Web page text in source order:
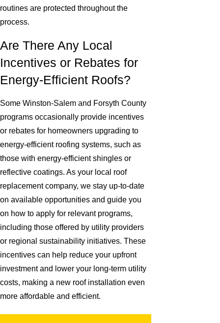
routines are protected throughout the
process.
Are There Any Local
Incentives or Rebates for
Energy-Efficient Roofs?
Some Winston-Salem and Forsyth County
programs occasionally provide incentives
or rebates for homeowners upgrading to
energy-efficient roofing systems, such as
those with energy-efficient shingles or
reflective coatings. As your local roof
replacement company, we stay up-to-date
on available opportunities and guide you
on how to apply for relevant programs,
including those offered by utility providers
or regional sustainability initiatives. These
incentives can help reduce your upfront
investment and lower your long-term utility
costs, making a new roof installation even
more affordable and efficient.